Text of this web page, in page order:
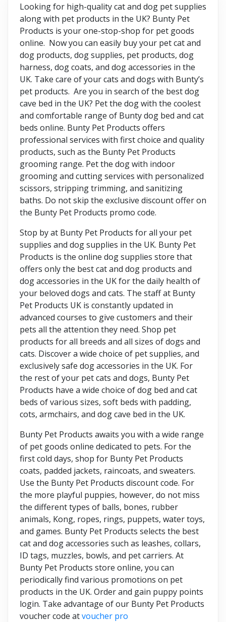
Looking for high-quality cat and dog pet supplies
along with pet products in the UK? Bunty Pet
Products is your one-stop-shop for pet goods
online. Now you can easily buy your pet cat and
dog products, dog supplies, pet products, dog
harness, dog coats, and dog accessories in the
UK. Take care of your cats and dogs with Bunty’s
pet products. Are you in search of the best dog
cave bed in the UK? Pet the dog with the coolest
and comfortable range of Bunty dog bed and cat
beds online. Bunty Pet Products offers
professional services with first choice and quality
products, such as the Bunty Pet Products
grooming range. Pet the dog with indoor
grooming and cutting services with personalized
scissors, stripping trimming, and sanitizing
baths. Do not skip the exclusive discount offer on
the Bunty Pet Products promo code.
Stop by at Bunty Pet Products for all your pet
supplies and dog supplies in the UK. Bunty Pet
Products is the online dog supplies store that
offers only the best cat and dog products and
dog accessories in the UK for the daily health of
your beloved dogs and cats. The staff at Bunty
Pet Products UK is constantly updated in
advanced courses to give customers and their
pets all the attention they need. Shop pet
products for all breeds and all sizes of dogs and
cats. Discover a wide choice of pet supplies, and
exclusively safe dog accessories in the UK. For
the rest of your pet cats and dogs, Bunty Pet
Products have a wide choice of dog bed and cat
beds of various sizes, soft beds with padding,
cots, armchairs, and dog cave bed in the UK.
Bunty Pet Products awaits you with a wide range
of pet goods online dedicated to pets. For the
first cold days, shop for Bunty Pet Products
coats, padded jackets, raincoats, and sweaters.
Use the Bunty Pet Products discount code. For
the more playful puppies, however, do not miss
the different types of balls, bones, rubber
animals, Kong, ropes, rings, puppets, water toys,
and games. Bunty Pet Products selects the best
cat and dog accessories such as leashes, collars,
ID tags, muzzles, bowls, and pet carriers. At
Bunty Pet Products store online, you can
periodically find various promotions on pet
products in the UK. Order and gain puppy points
login. Take advantage of our Bunty Pet Products
voucher code atvoucher pro